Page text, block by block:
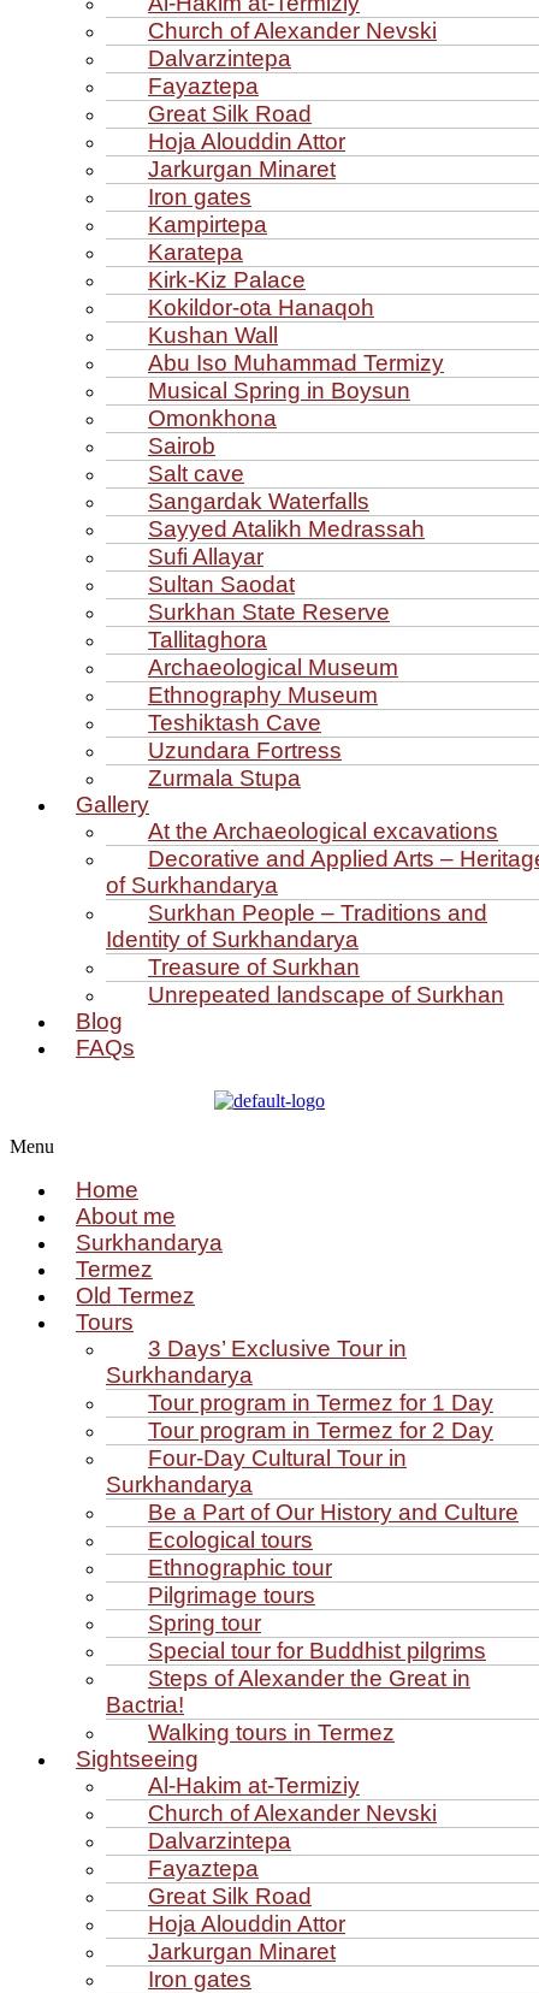
Church of Alexander Nevski
Dalvarzintepa
Fayaztepa
Great Silk Road
Hoja Alouddin Attor
Jarkurgan Minaret
Iron gates
Kampirtepa
Karatepa
Kirk‑Kiz Palace
Kokildor‑ota Hanaqoh
Kushan Wall
Abu Iso Muhammad Termizy
Musical Spring in Boysun
Omonkhona
Sairob
Salt cave
Sangardak Waterfalls
Sayyed Atalikh Medrassah
Sufi Allayar
Sultan Saodat
Surkhan State Reserve
Tallitaghora
Archaeological Museum
Ethnography Museum
Teshiktash Cave
Uzundara Fortress
Zurmala Stupa
Gallery
At the Archaeological excavations
Decorative and Applied Arts –
of Surkhandarya
Surkhan People – Traditions and
Identity of Surkhandarya
Treasure of Surkhan
Unrepeated landscape of Surkhan
Blog
FAQs
Menu
Home
About me
Surkhandarya
Termez
Old Termez
Tours
3 Days’ Exclusive Tour in
Surkhandarya
Tour program in Termez for 1 Day
Tour program in Termez for 2 Day
Four‑Day Cultural Tour in
Surkhandarya
Be a Part of Our History and Culture
Ecological tours
Ethnographic tour
Pilgrimage tours
Spring tour
Special tour for Buddhist pilgrims
Steps of Alexander the Great in
Bactria!
Walking tours in Termez
Sightseeing
Al‑Hakim at‑Termiziy
Church of Alexander Nevski
Dalvarzintepa
Fayaztepa
Great Silk Road
Hoja Alouddin Attor
Jarkurgan Minaret
Iron gates